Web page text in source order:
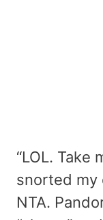
“LOL. Take
snorted my
NTA.